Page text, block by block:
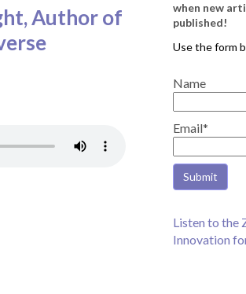
Author of
when new
published!
Name
Email*
Listen to the
Innovation